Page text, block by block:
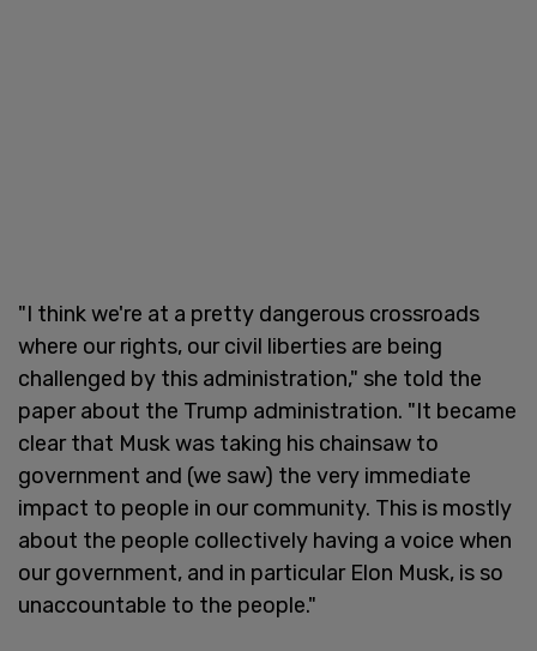
"I think we're at a pretty dangerous crossroads
where our rights, our civil liberties are being
challenged by this administration," she told the
paper about the Trump administration. "It became
clear that Musk was taking his chainsaw to
government and (we saw) the very immediate
impact to people in our community. This is mostly
about the people collectively having a voice when
our government, and in particular Elon Musk, is so
unaccountable to the people."